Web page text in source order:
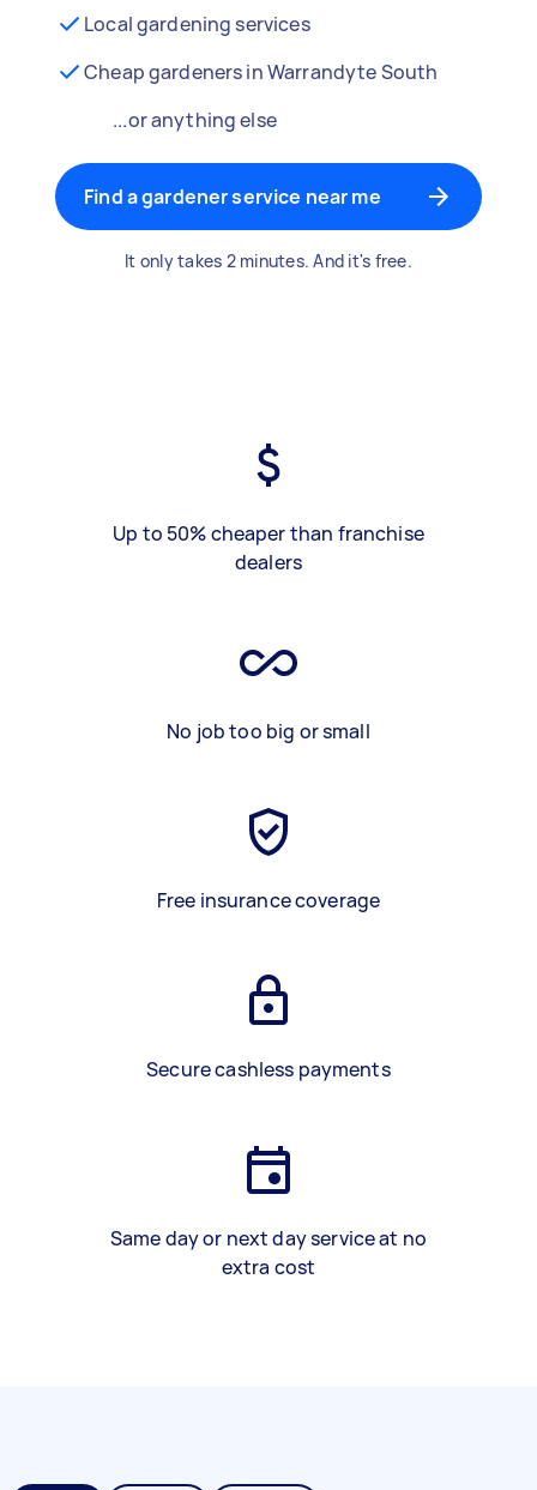
Local gardening services
Cheap gardeners in Warrandyte South
...or anything else
Find a gardener service near me
It only takes 2 minutes. And it's free.
Up to 50% cheaper than franchise
dealers
No job too big or small
Free insurance coverage
Secure cashless payments
Same day or next day service at no
extra cost